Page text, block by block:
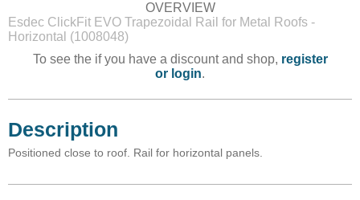
OVERVIEW
Esdec ClickFit EVO Trapezoidal Rail for Metal Roofs -
Horizontal (1008048)
To see the if you have a discount and shop, register
or login.
Description
Positioned close to roof. Rail for horizontal panels.